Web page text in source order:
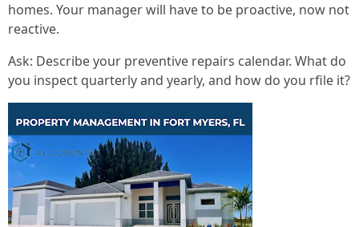
homes. Your manager will have to be proactive, now not
reactive.
Ask: Describe your preventive repairs calendar. What do
you inspect quarterly and yearly, and how do you rfile it?